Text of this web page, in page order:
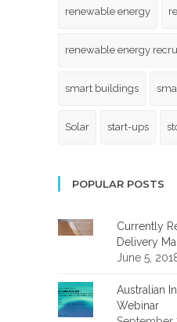
renewable energy
renewable energy
smart buildings
Solar start-ups
POPULAR POSTS
Currently
Delivery
June 5,
Australian
Webinar